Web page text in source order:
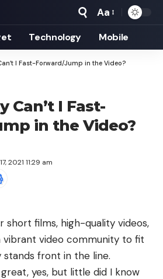
Font
Resizer
Aa
Technology Mobile
I Fast-Forward/Jump in the Video?
Can’t I Fast-
in the Video?
2021 11:29 am
short films, high-quality videos,
vibrant video community to fit
stands front in the line.
yes, but little did I know